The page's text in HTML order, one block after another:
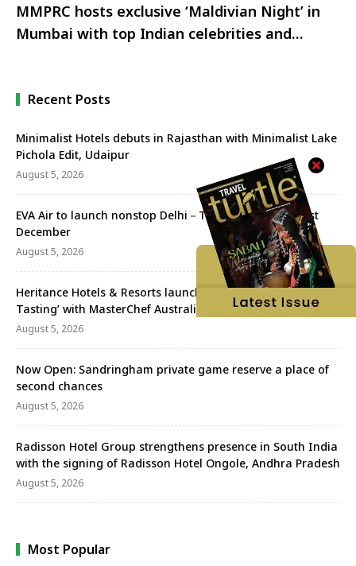
MMPRC hosts exclusive ‘Maldivian Night’ in
Mumbai with top Indian celebrities and
Recent Posts
Minimalist Hotels debuts in Rajasthan with Minimalist Lake
Pichola Edit, Udaipur
August 5, 2026
EVA Air to launch nonstop Delhi－Taipei flights from 1st
December
August 5, 2026
Heritance Hotels & Resorts launches ‘A Week Worth
Tasting’ with MasterChef Australia’s Sav Perera
August 5, 2026
Now Open: Sandringham private game reserve a place of
second chances
August 5, 2026
Radisson Hotel Group strengthens presence in South India
with the signing of Radisson Hotel Ongole, Andhra Pradesh
August 5, 2026
Most Popular